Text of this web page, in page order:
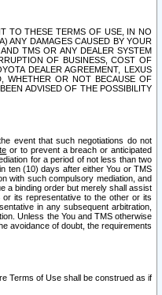
TO THESE TERMS OF USE, IN NO
ANY DAMAGES CAUSED BY YOUR
TMS OR ANY DEALER SYSTEM
OF BUSINESS, COST OF
DEALER AGREEMENT, LEXUS
WHETHER OR NOT BECAUSE OF
ADVISED OF THE POSSIBILITY
event that such negotiations do not
or to prevent a breach or anticipated
for a period of not less than two
ten (10) days after either You or TMS
with such compulsory mediation, and
a binding order but merely shall assist
its representative to the other or its
in any subsequent arbitration,
Unless the You and TMS otherwise
avoidance of doubt, the requirements
Terms of Use shall be construed as if